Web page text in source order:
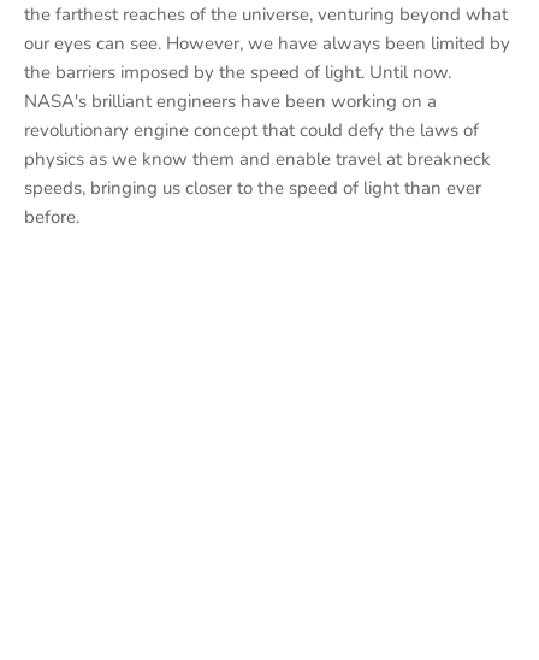
the farthest reaches of the universe, venturing beyond what
our eyes can see. However, we have always been limited by
the barriers imposed by the speed of light. Until now.
NASA's brilliant engineers have been working on a
revolutionary engine concept that could defy the laws of
physics as we know them and enable travel at breakneck
speeds, bringing us closer to the speed of light than ever
before.